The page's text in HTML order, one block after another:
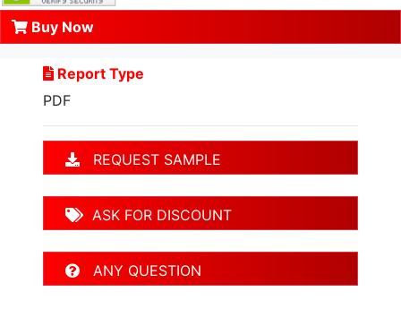
Buy Now
Report Type
PDF
REQUEST SAMPLE
ASK FOR DISCOUNT
ANY QUESTION